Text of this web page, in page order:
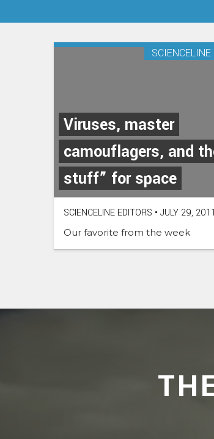
Viruses, master
camouflagers, and
stuff” for space
SCIENCELINE EDITORS • JULY 29, 2011
Our favorite from the week